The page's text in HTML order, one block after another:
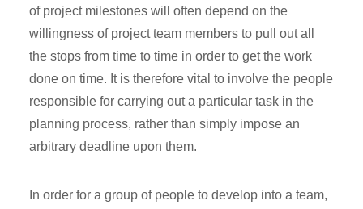
of project milestones will often depend on the
willingness of project team members to pull out all
the stops from time to time in order to get the work
done on time. It is therefore vital to involve the people
responsible for carrying out a particular task in the
planning process, rather than simply impose an
arbitrary deadline upon them.
In order for a group of people to develop into a team,